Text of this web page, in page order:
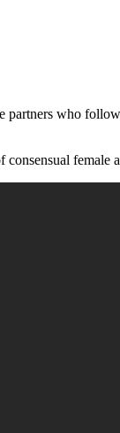
partners who
consensual female